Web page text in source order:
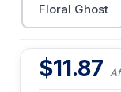
Floral Ghost
$11.87